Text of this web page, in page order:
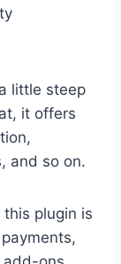
little steep
it offers
and so on.
plugin is